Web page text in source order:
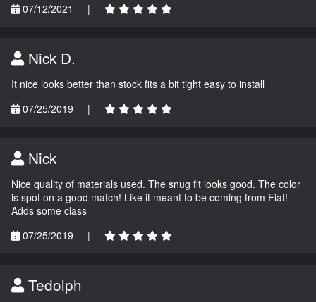
07/12/2021
|
Nick D.
It nice looks better than stock fits a bit tight easy to install
07/25/2019
|
Nick
Nice quality of materials used. The snug fit looks good. The color
is spot on a good match! Like it meant to be coming from Fiat!
Adds some class
07/25/2019
|
Tedolph